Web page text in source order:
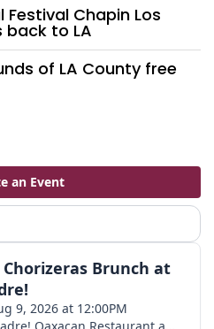
Festival Chapin Los
back to LA
of LA County free